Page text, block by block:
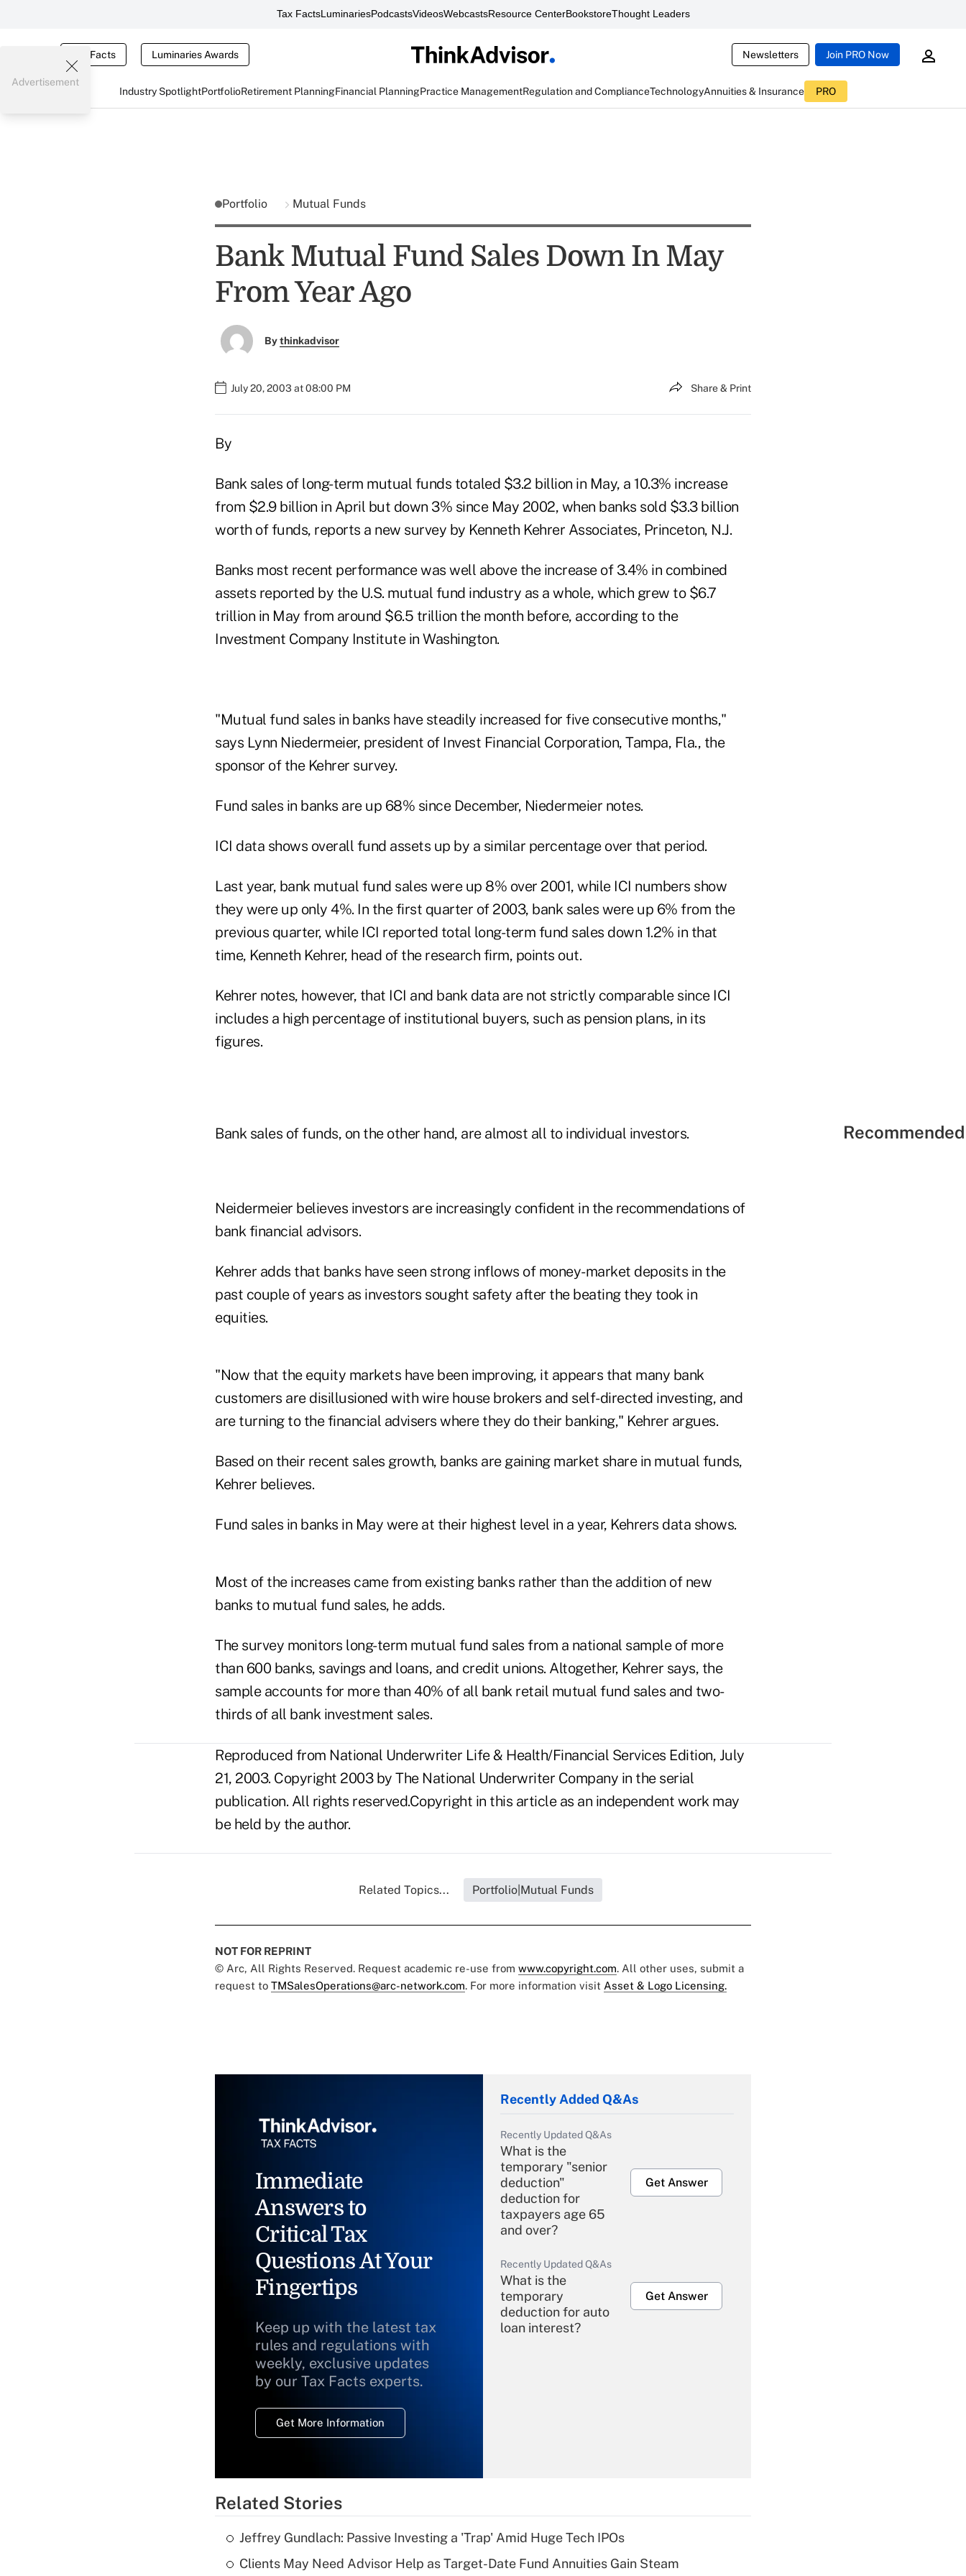
Tax FactsLuminariesPodcastsVideosWebcastsResource CenterBookstoreThought Leaders
Tax Facts Luminaries Awards Newsletters Join PRO Now
Industry SpotlightPortfolioRetirement PlanningFinancial PlanningPractice ManagementRegulation and ComplianceTechnologyAnnuities & Insurance PRO
Advertisement
Portfolio Mutual Funds
Bank Mutual Fund Sales Down In May
From Year Ago
Bythinkadvisor
July 20, 2003 at 08:00 PM Share & Print
By
Bank sales of long-term mutual funds totaled $3.2 billion in May, a 10.3% increase
from $2.9 billion in April but down 3% since May 2002, when banks sold $3.3 billion
worth of funds, reports a new survey by Kenneth Kehrer Associates, Princeton, N.J.
Banks most recent performance was well above the increase of 3.4% in combined
assets reported by the U.S. mutual fund industry as a whole, which grew to $6.7
trillion in May from around $6.5 trillion the month before, according to the
Investment Company Institute in Washington.
"Mutual fund sales in banks have steadily increased for five consecutive months,"
says Lynn Niedermeier, president of Invest Financial Corporation, Tampa, Fla., the
sponsor of the Kehrer survey.
Fund sales in banks are up 68% since December, Niedermeier notes.
ICI data shows overall fund assets up by a similar percentage over that period.
Last year, bank mutual fund sales were up 8% over 2001, while ICI numbers show
they were up only 4%. In the first quarter of 2003, bank sales were up 6% from the
previous quarter, while ICI reported total long-term fund sales down 1.2% in that
time, Kenneth Kehrer, head of the research firm, points out.
Kehrer notes, however, that ICI and bank data are not strictly comparable since ICI
includes a high percentage of institutional buyers, such as pension plans, in its
figures.
Bank sales of funds, on the other hand, are almost all to individual investors.
Neidermeier believes investors are increasingly confident in the recommendations of
bank financial advisors.
Kehrer adds that banks have seen strong inflows of money-market deposits in the
past couple of years as investors sought safety after the beating they took in
equities.
"Now that the equity markets have been improving, it appears that many bank
customers are disillusioned with wire house brokers and self-directed investing, and
are turning to the financial advisers where they do their banking," Kehrer argues.
Based on their recent sales growth, banks are gaining market share in mutual funds,
Kehrer believes.
Fund sales in banks in May were at their highest level in a year, Kehrers data shows.
Most of the increases came from existing banks rather than the addition of new
banks to mutual fund sales, he adds.
The survey monitors long-term mutual fund sales from a national sample of more
than 600 banks, savings and loans, and credit unions. Altogether, Kehrer says, the
sample accounts for more than 40% of all bank retail mutual fund sales and two-
thirds of all bank investment sales.
Reproduced from National Underwriter Life & Health/Financial Services Edition, July
21, 2003. Copyright 2003 by The National Underwriter Company in the serial
publication. All rights reserved.Copyright in this article as an independent work may
be held by the author.
Related Topics... Portfolio|Mutual Funds
NOT FOR REPRINT
© Arc, All Rights Reserved. Request academic re-use from www.copyright.com. All other uses, submit a
request to TMSalesOperations@arc-network.com. For more information visit Asset & Logo Licensing.
Immediate
Answers to
Critical Tax
Questions At Your
Fingertips
Keep up with the latest tax
rules and regulations with
weekly, exclusive updates
by our Tax Facts experts.
Get More Information
Recently Added Q&As
Recently Updated Q&As
What is the
temporary "senior
deduction"
deduction for
taxpayers age 65
and over?
Get Answer
Recently Updated Q&As
What is the
temporary
deduction for auto
loan interest?
Get Answer
Recently Updated Q&As
Related Stories
Jeffrey Gundlach: Passive Investing a 'Trap' Amid Huge Tech IPOs
Clients May Need Advisor Help as Target-Date Fund Annuities Gain Steam